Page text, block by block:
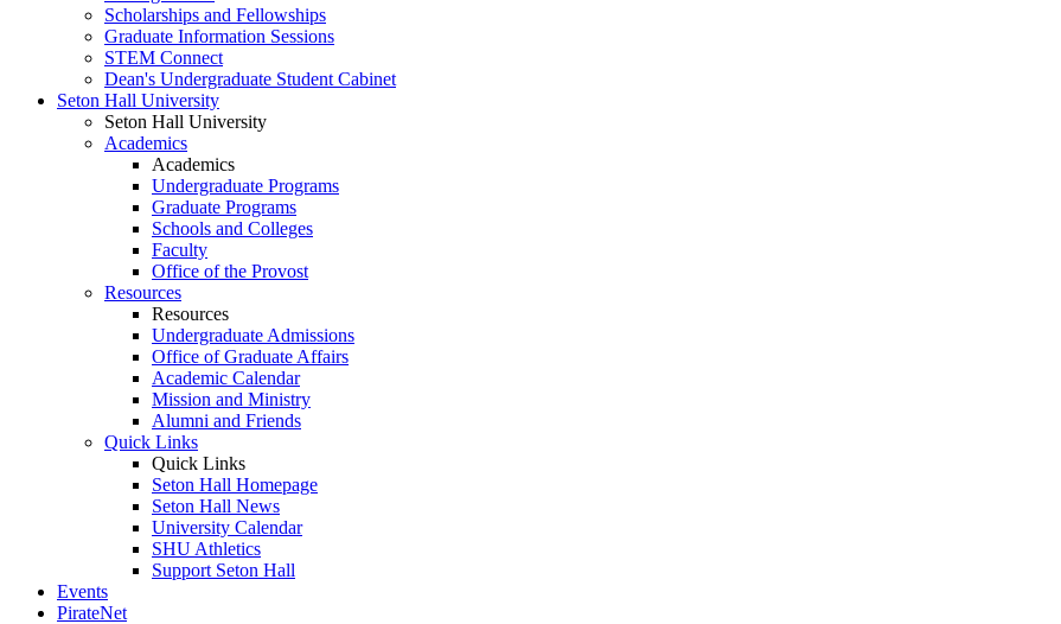
Scholarships and Fellowships
Graduate Information Sessions
STEM Connect
Dean's Undergraduate Student Cabinet
Seton Hall University
Seton Hall University
Academics
Academics
Undergraduate Programs
Graduate Programs
Schools and Colleges
Faculty
Office of the Provost
Resources
Resources
Undergraduate Admissions
Office of Graduate Affairs
Academic Calendar
Mission and Ministry
Alumni and Friends
Quick Links
Quick Links
Seton Hall Homepage
Seton Hall News
University Calendar
SHU Athletics
Support Seton Hall
Events
PirateNet